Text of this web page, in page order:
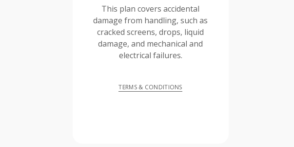
This plan covers accidental
damage from handling, such as
cracked screens, drops, liquid
damage, and mechanical and
electrical failures.
TERMS & CONDITIONS